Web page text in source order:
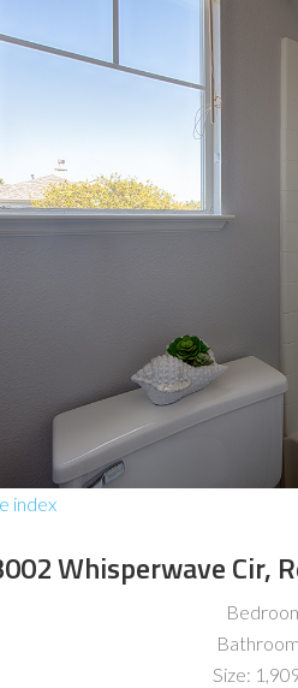
index
Whisperwave Cir,
Size: